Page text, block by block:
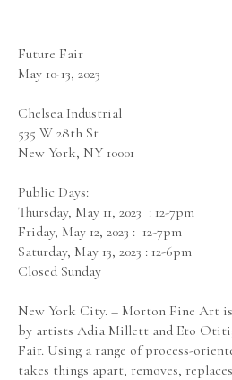
Future Fair
May 10-13, 2023
Chelsea Industrial
535 W 28th St
New York, NY 10001
Public Days:
Thursday, May 11, 2023  : 12-7pm
Friday, May 12, 2023 :  12-7pm
Saturday, May 13, 2023 : 12-6pm
Closed Sunday
New York City. – Morton Fine Art
by artists Adia Millett and Eto
Fair. Using a range of process-
takes things apart, removes,